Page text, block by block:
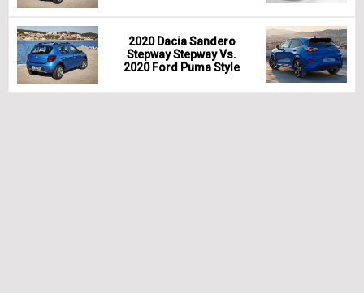
2020 Dacia Sandero
Stepway Stepway Vs.
2020 Ford Puma Style